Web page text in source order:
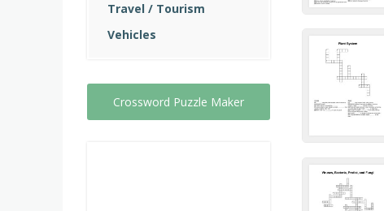
Travel / Tourism
Vehicles
Crossword Puzzle Maker